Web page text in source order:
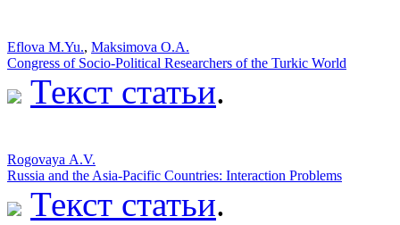
Eflova M.Yu., Maksimova O.A.
Congress of Socio-Political Researchers of the Turkic World
Текст статьи.
Rogovaya А.V.
Russia and the Asia-Pacific Countries: Interaction Problems
Текст статьи.